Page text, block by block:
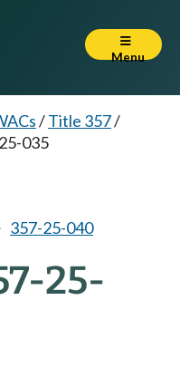
Menu
/Title 357/
035
357-25-040
25-